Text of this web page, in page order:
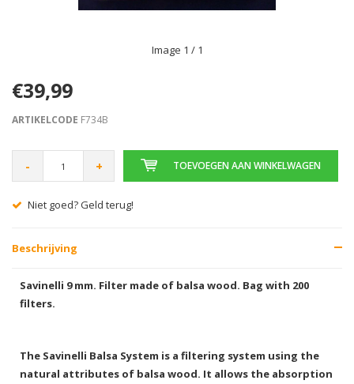
Image 1 / 1
€39,99
ARTIKELCODE F734B
- + TOEVOEGEN AAN WINKELWAGEN
Niet goed? Geld terug!
Beschrijving
Savinelli 9 mm. Filter made of balsa wood. Bag with 200
filters.
The Savinelli Balsa System is a filtering system using the
natural attributes of balsa wood. It allows the absorption